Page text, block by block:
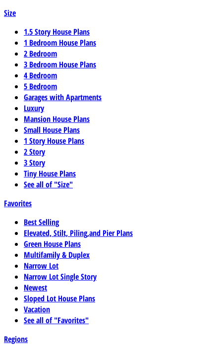
Size
1.5 Story House Plans
1 Bedroom House Plans
2 Bedroom
3 Bedroom House Plans
4 Bedroom
5 Bedroom
Garages with Apartments
Luxury
Mansion House Plans
Small House Plans
1 Story House Plans
2 Story
3 Story
Tiny House Plans
See all of "Size"
Favorites
Best Selling
Elevated, Stilt, Piling,and Pier Plans
Green House Plans
Multifamily & Duplex
Narrow Lot
Narrow Lot Single Story
Newest
Sloped Lot House Plans
Vacation
See all of "Favorites"
Regions